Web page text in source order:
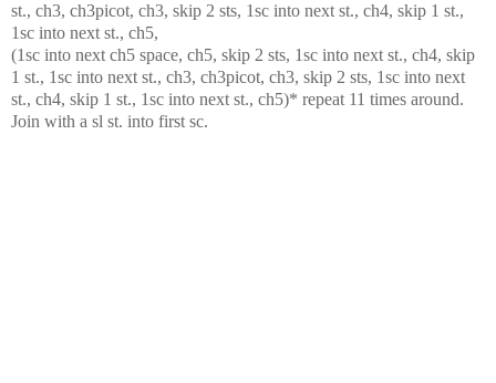
st., ch3, ch3picot, ch3, skip 2 sts, 1sc into next st., ch4, skip 1 st.,
1sc into next st., ch5,
(1sc into next ch5 space, ch5, skip 2 sts, 1sc into next st., ch4, skip
1 st., 1sc into next st., ch3, ch3picot, ch3, skip 2 sts, 1sc into next
st., ch4, skip 1 st., 1sc into next st., ch5)* repeat 11 times around.
Join with a sl st. into first sc.